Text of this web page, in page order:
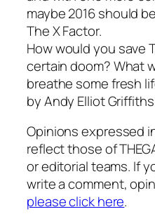
maybe 2016 should
The X Factor.
How would you save
certain doom? What
breathe some fresh
by Andy Elliot Griffiths
Opinions expressed
reflect those of
or editorial teams. If
write a comment,
please click here.